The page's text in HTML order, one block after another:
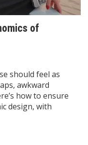
of
should feel as
awkward
how to ensure
design, with